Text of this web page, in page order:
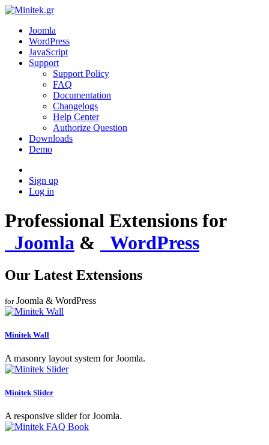
Joomla
WordPress
JavaScript
Support
Support Policy
FAQ
Documentation
Changelogs
Help Center
Authorize Question
Downloads
Demo
Sign up
Log in
Professional Extensions for
Joomla & WordPress
Our Latest Extensions
forJoomla & WordPress
Minitek Wall
A masonry layout system for Joomla.
Minitek Slider
A responsive slider for Joomla.